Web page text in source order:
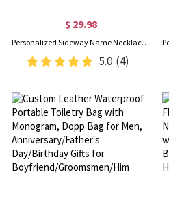
$ 29.98
Personalized Sideway Name Necklace with Heart Birthstone, Women's Jewelry, Valentine's Day/Anniversary/Birthday Gift for Wife/Girlfriend/Bestie
5.0 (4)